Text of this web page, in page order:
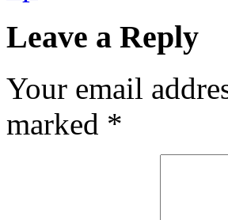
Leave a Reply
Your email
marked *